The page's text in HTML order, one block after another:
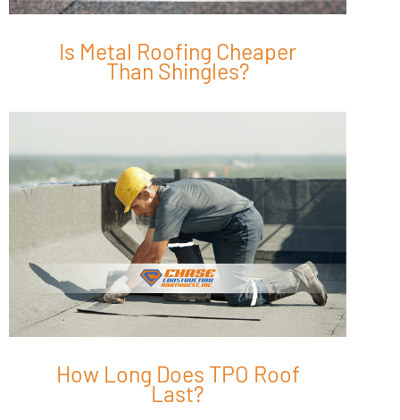
Is Metal Roofing Cheaper
Than Shingles?
How Long Does TPO Roof
Last?